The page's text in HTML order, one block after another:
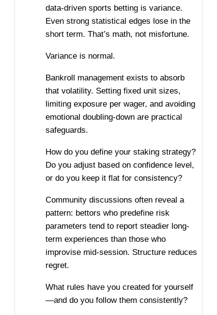
data-driven sports betting is variance.
Even strong statistical edges lose in the
short term. That’s math, not misfortune.
Variance is normal.
Bankroll management exists to absorb
that volatility. Setting fixed unit sizes,
limiting exposure per wager, and avoiding
emotional doubling-down are practical
safeguards.
How do you define your staking strategy?
Do you adjust based on confidence level,
or do you keep it flat for consistency?
Community discussions often reveal a
pattern: bettors who predefine risk
parameters tend to report steadier long-
term experiences than those who
improvise mid-session. Structure reduces
regret.
What rules have you created for yourself
—and do you follow them consistently?